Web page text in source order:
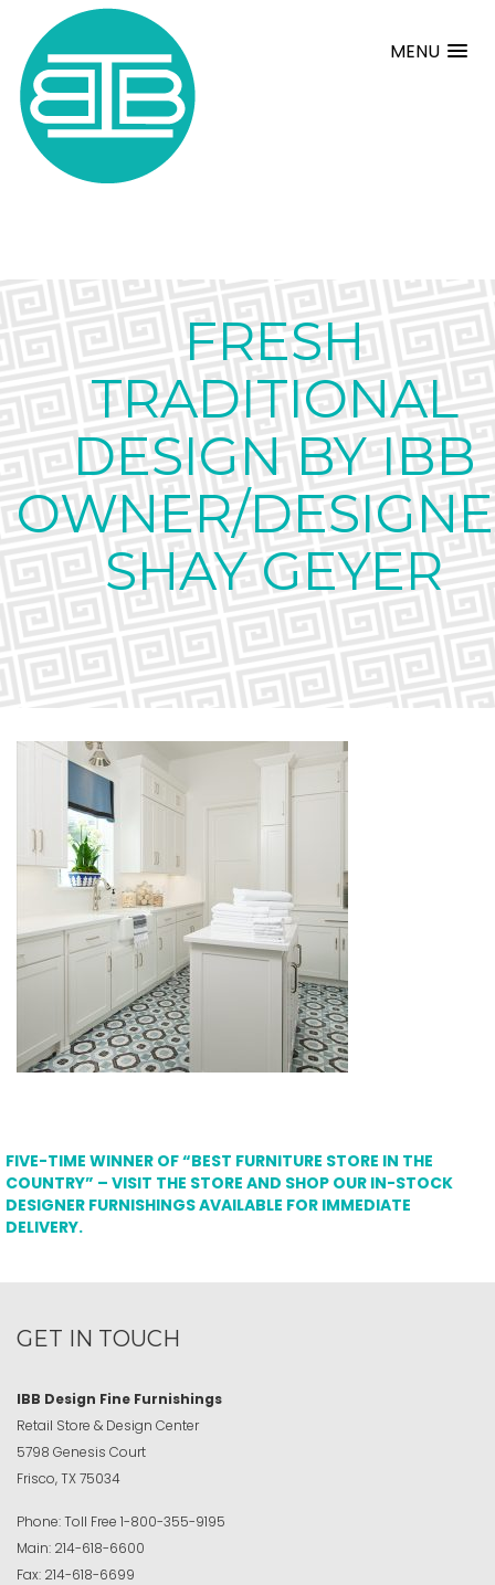
MENU
FRESH
TRADITIONAL
DESIGN BY IBB
OWNER/
SHAY GEYER
FIVE-TIME WINNER OF “BEST FURNITURE STORE IN THE
COUNTRY” – VISIT THE STORE AND SHOP OUR IN-STOCK
DESIGNER FURNISHINGS AVAILABLE FOR IMMEDIATE
DELIVERY.
GET IN TOUCH
IBB Design Fine Furnishings
Retail Store & Design Center
5798 Genesis Court
Frisco, TX 75034
Phone:Toll Free 1-800-355-9195
Main: 214-618-6600
Fax: 214-618-6699